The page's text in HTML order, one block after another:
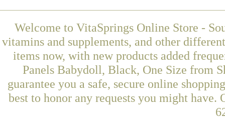
Welcome to VitaSprings Online Store -
vitamins and supplements, and other
items now, with new products added
Panels Babydoll, Black, One Size from
guarantee you a safe, secure online
best to honor any requests you might